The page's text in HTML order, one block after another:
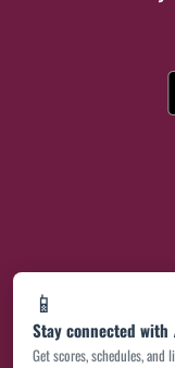
📱
Stay connected with
Get scores, schedules,